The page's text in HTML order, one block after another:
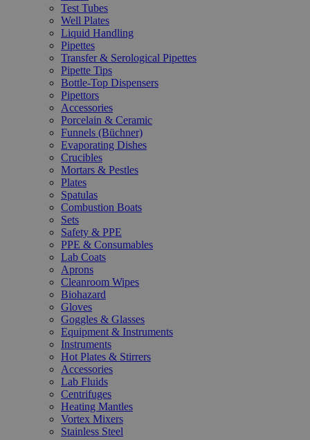
Test Tubes
Well Plates
Liquid Handling
Pipettes
Transfer & Serological Pipettes
Pipette Tips
Bottle-Top Dispensers
Pipettors
Accessories
Porcelain & Ceramic
Funnels (Büchner)
Evaporating Dishes
Crucibles
Mortars & Pestles
Plates
Spatulas
Combustion Boats
Sets
Safety & PPE
PPE & Consumables
Lab Coats
Aprons
Cleanroom Wipes
Biohazard
Gloves
Goggles & Glasses
Equipment & Instruments
Instruments
Hot Plates & Stirrers
Accessories
Lab Fluids
Centrifuges
Heating Mantles
Vortex Mixers
Stainless Steel